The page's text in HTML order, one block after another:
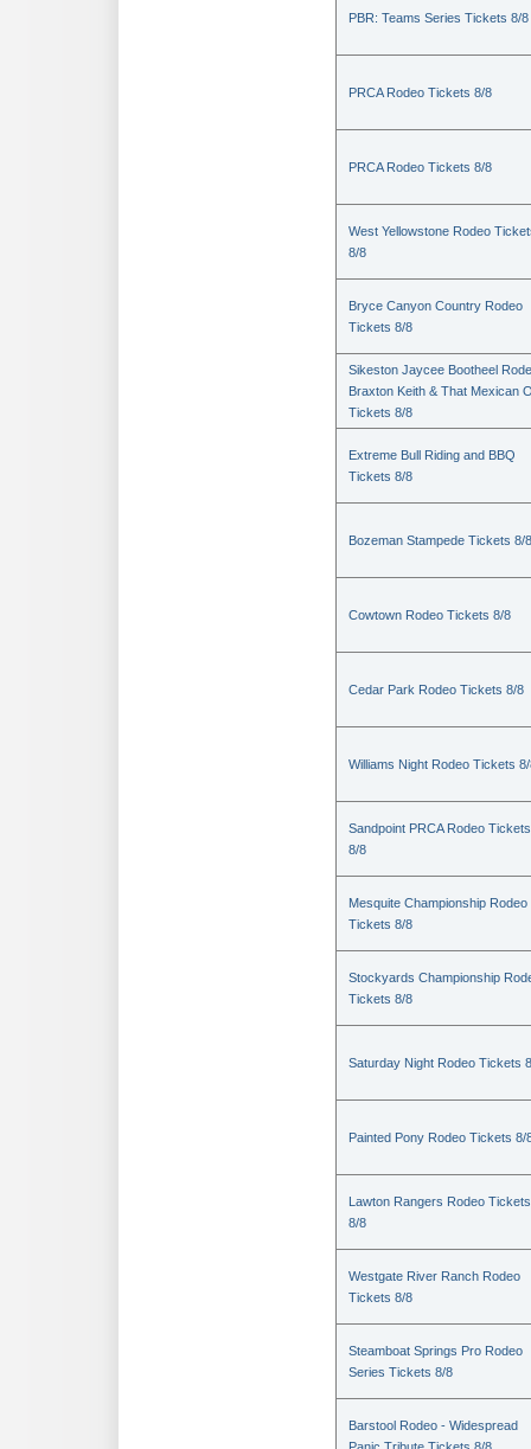
PBR: Teams Series Tickets 8/8
PRCA Rodeo Tickets 8/8
PRCA Rodeo Tickets 8/8
West Yellowstone Rodeo
8/8
Bryce Canyon Country Rodeo
Tickets 8/8
Sikeston Jaycee Bootheel
Braxton Keith & That Mexican
Tickets 8/8
Extreme Bull Riding and BBQ
Tickets 8/8
Bozeman Stampede Tickets 8/8
Cowtown Rodeo Tickets 8/8
Cedar Park Rodeo Tickets 8/8
Williams Night Rodeo Tickets
Sandpoint PRCA Rodeo Tickets
8/8
Mesquite Championship Rodeo
Tickets 8/8
Stockyards Championship
Tickets 8/8
Saturday Night Rodeo Tickets
Painted Pony Rodeo Tickets 8/
Lawton Rangers Rodeo Tickets
8/8
Westgate River Ranch Rodeo
Tickets 8/8
Steamboat Springs Pro Rodeo
Series Tickets 8/8
Barstool Rodeo - Widespread